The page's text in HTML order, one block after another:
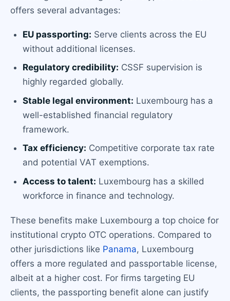
offers several advantages:
EU passporting: Serve clients across the EU
without additional licenses.
Regulatory credibility: CSSF supervision is
highly regarded globally.
Stable legal environment: Luxembourg has a
well-established financial regulatory
framework.
Tax efficiency: Competitive corporate tax rate
and potential VAT exemptions.
Access to talent: Luxembourg has a skilled
workforce in finance and technology.
These benefits make Luxembourg a top choice for
institutional crypto OTC operations. Compared to
other jurisdictions like Panama, Luxembourg
offers a more regulated and passportable license,
albeit at a higher cost. For firms targeting EU
clients, the passporting benefit alone can justify